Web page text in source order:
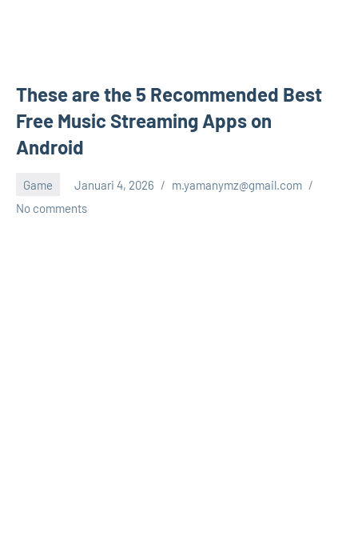
These are the 5 Recommended Best
Free Music Streaming Apps on
Android
Game Januari 4, 2026
m.yamanymz@gmail.com
No comments